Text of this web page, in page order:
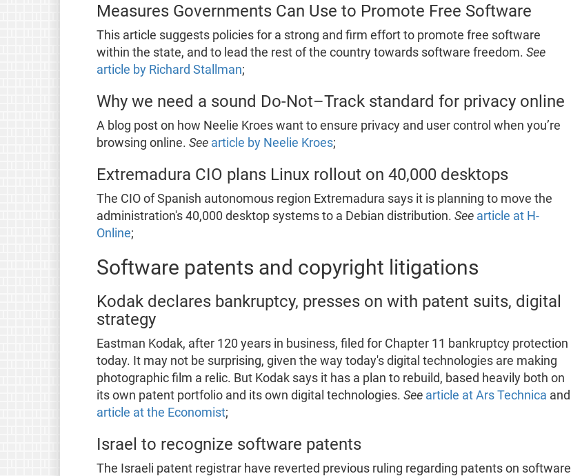
Measures Governments Can Use to Promote Free Software
This article suggests policies for a strong and firm effort to promote free software
within the state, and to lead the rest of the country towards software freedom. See
article by Richard Stallman;
Why we need a sound Do-Not–Track standard for privacy online
A blog post on how Neelie Kroes want to ensure privacy and user control when you’re
browsing online. See article by Neelie Kroes;
Extremadura CIO plans Linux rollout on 40,000 desktops
The CIO of Spanish autonomous region Extremadura says it is planning to move the
administration's 40,000 desktop systems to a Debian distribution. See article at H-
Online;
Software patents and copyright litigations
Kodak declares bankruptcy, presses on with patent suits, digital
strategy
Eastman Kodak, after 120 years in business, filed for Chapter 11 bankruptcy protection
today. It may not be surprising, given the way today's digital technologies are making
photographic film a relic. But Kodak says it has a plan to rebuild, based heavily both on
its own patent portfolio and its own digital technologies. See article at Ars Technica and
article at the Economist;
Israel to recognize software patents
The Israeli patent registrar have reverted previous ruling regarding patents on software